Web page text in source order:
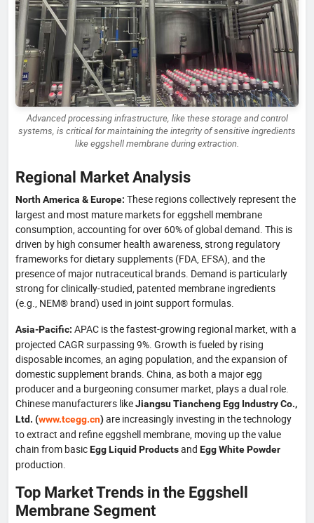
Advanced processing infrastructure, like these storage and control
systems, is critical for maintaining the integrity of sensitive ingredients
like eggshell membrane during extraction.
Regional Market Analysis
North America & Europe: These regions collectively represent the
largest and most mature markets for eggshell membrane
consumption, accounting for over 60% of global demand. This is
driven by high consumer health awareness, strong regulatory
frameworks for dietary supplements (FDA, EFSA), and the
presence of major nutraceutical brands. Demand is particularly
strong for clinically-studied, patented membrane ingredients
(e.g., NEM® brand) used in joint support formulas.
Asia-Pacific: APAC is the fastest-growing regional market, with a
projected CAGR surpassing 9%. Growth is fueled by rising
disposable incomes, an aging population, and the expansion of
domestic supplement brands. China, as both a major egg
producer and a burgeoning consumer market, plays a dual role.
Chinese manufacturers likeJiangsu Tiancheng Egg Industry Co.,
Ltd. (www.tcegg.cn)are increasingly investing in the technology
to extract and refine eggshell membrane, moving up the value
chain from basicEgg Liquid Productsand Egg White Powder
production.
Top Market Trends in the Eggshell
Membrane Segment